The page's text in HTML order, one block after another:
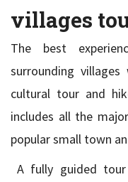
villages
The best
surrounding
cultural tour and
includes all the
popular small town
A fully guided